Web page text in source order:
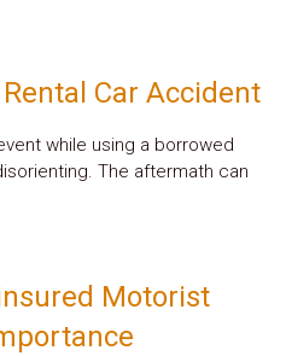
Car Accident
while using a borrowed
The aftermath can
Motorist